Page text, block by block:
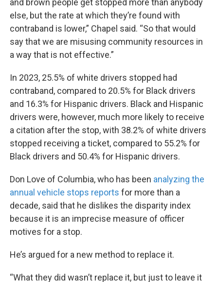
else, but the rate at which they’re found with
contraband is lower,” Chapel said. “So that would
say that we are misusing community resources in
a way that is not effective.”
In 2023, 25.5% of white drivers stopped had
contraband, compared to 20.5% for Black drivers
and 16.3% for Hispanic drivers. Black and Hispanic
drivers were, however, much more likely to receive
a citation after the stop, with 38.2% of white drivers
stopped receiving a ticket, compared to 55.2% for
Black drivers and 50.4% for Hispanic drivers.
Don Love of Columbia, who has been analyzing the
annual vehicle stops reports for more than a
decade, said that he dislikes the disparity index
because it is an imprecise measure of officer
motives for a stop.
He’s argued for a new method to replace it.
“What they did wasn’t replace it, but just to leave it